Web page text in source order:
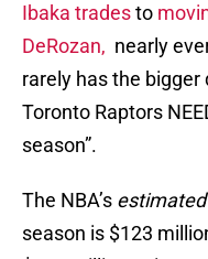
Ibaka tradesto
DeRozan, nearly
rarely has the bigger
Toronto Raptors
season”.
The NBA’s estimated
season is $123